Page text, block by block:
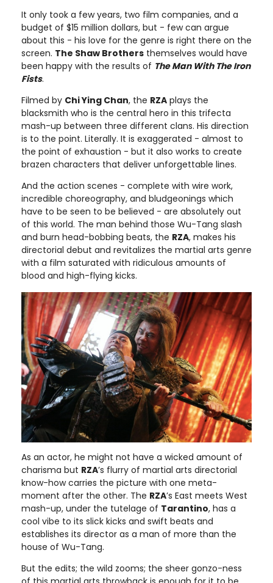
It only took a few years, two film companies, and a
budget of $15 million dollars, but - few can argue
about this - his love for the genre is right there on the
screen. The Shaw Brothers themselves would have
been happy with the results of The Man With The Iron
Fists.
Filmed by Chi Ying Chan, the RZA plays the
blacksmith who is the central hero in this trifecta
mash-up between three different clans. His direction
is to the point. Literally. It is exaggerated - almost to
the point of exhaustion - but it also works to create
brazen characters that deliver unforgettable lines.
And the action scenes - complete with wire work,
incredible choreography, and bludgeonings which
have to be seen to be believed - are absolutely out
of this world. The man behind those Wu-Tang slash
and burn head-bobbing beats, the RZA, makes his
directorial debut and revitalizes the martial arts genre
with a film saturated with ridiculous amounts of
blood and high-flying kicks.
As an actor, he might not have a wicked amount of
charisma but RZA’s flurry of martial arts directorial
know-how carries the picture with one meta-
moment after the other. The RZA’s East meets West
mash-up, under the tutelage of Tarantino, has a
cool vibe to its slick kicks and swift beats and
establishes its director as a man of more than the
house of Wu-Tang.
But the edits; the wild zooms; the sheer gonzo-ness